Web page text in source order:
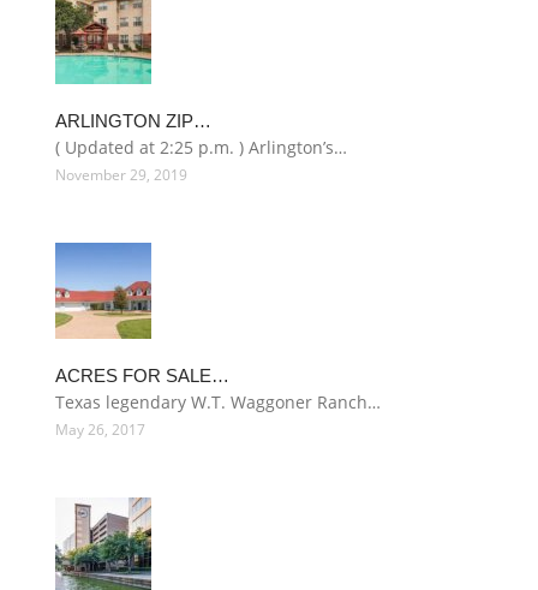
ARLINGTON ZIP…
( Updated at 2:25 p.m. ) Arlington’s…
November 29, 2019
ACRES FOR SALE…
Texas legendary W.T. Waggoner Ranch…
May 26, 2017